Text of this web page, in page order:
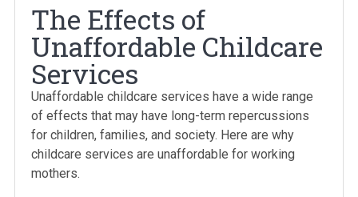
The Effects of
Unaffordable Childcare
Services
Unaffordable childcare services have a wide range
of effects that may have long-term repercussions
for children, families, and society. Here are why
childcare services are unaffordable for working
mothers.